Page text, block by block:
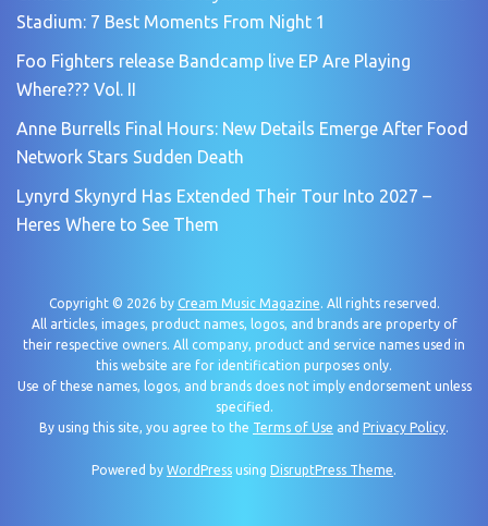
Stadium: 7 Best Moments From Night 1
Foo Fighters release Bandcamp live EP Are Playing
Where??? Vol. II
Anne Burrells Final Hours: New Details Emerge After Food
Network Stars Sudden Death
Lynyrd Skynyrd Has Extended Their Tour Into 2027 –
Heres Where to See Them
Copyright © 2026 by Cream Music Magazine. All rights reserved.
All articles, images, product names, logos, and brands are property of
their respective owners. All company, product and service names used in
this website are for identification purposes only.
Use of these names, logos, and brands does not imply endorsement unless
specified.
By using this site, you agree to the Terms of Use and Privacy Policy.
Powered by WordPress using DisruptPress Theme.